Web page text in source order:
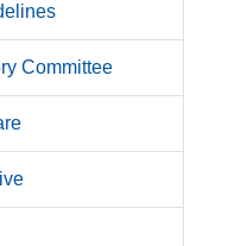
Committee